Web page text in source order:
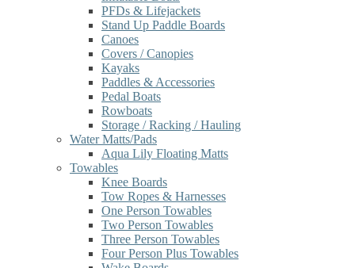
PFDs & Lifejackets
Stand Up Paddle Boards
Canoes
Covers / Canopies
Kayaks
Paddles & Accessories
Pedal Boats
Rowboats
Storage / Racking / Hauling
Water Matts/Pads
Aqua Lily Floating Matts
Towables
Knee Boards
Tow Ropes & Harnesses
One Person Towables
Two Person Towables
Three Person Towables
Four Person Plus Towables